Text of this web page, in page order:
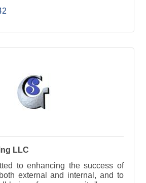
LLC
to enhancing the success of
external and internal, and to